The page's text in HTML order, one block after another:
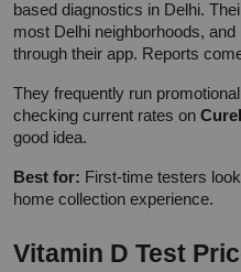
based diagnostics in Delhi.
most Delhi neighborhoods,
through their app. Reports
They frequently run
checking current rates on
good idea.
Best for: First-time testers
home collection experience.
Vitamin D Test